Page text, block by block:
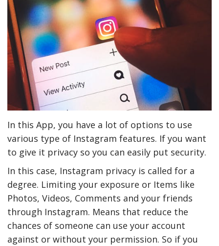
In this App, you have a lot of options to use
various type of Instagram features. If you want
to give it privacy so you can easily put security.
In this case, Instagram privacy is called for a
degree. Limiting your exposure or Items like
Photos, Videos, Comments and your friends
through Instagram. Means that reduce the
chances of someone can use your account
against or without your permission. So if you